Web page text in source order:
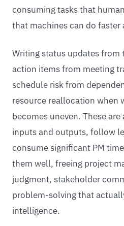
consuming tasks that
that machines can do faster
Writing status updates from
action items from meeting
schedule risk from
resource reallocation when
becomes uneven. These
inputs and outputs, follow
consume significant PM
them well, freeing project
judgment, stakeholder
problem-solving that
intelligence.